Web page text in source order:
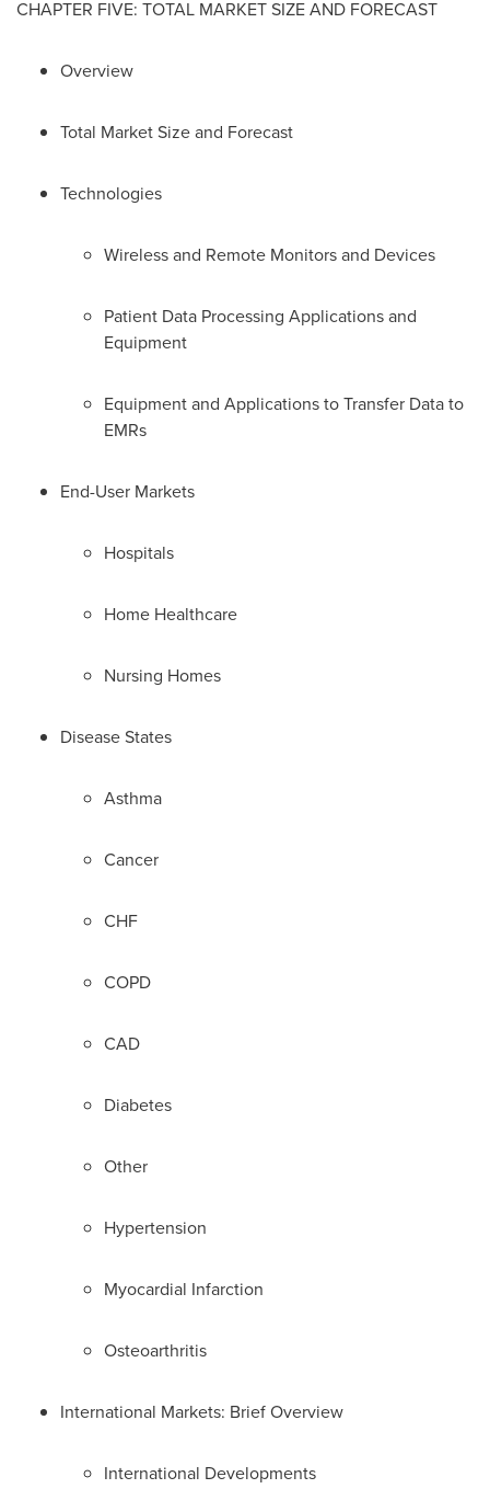
CHAPTER FIVE: TOTAL MARKET SIZE AND FORECAST
Overview
Total Market Size and Forecast
Technologies
Wireless and Remote Monitors and Devices
Patient Data Processing Applications and
Equipment
Equipment and Applications to Transfer Data to
EMRs
End-User Markets
Hospitals
Home Healthcare
Nursing Homes
Disease States
Asthma
Cancer
CHF
COPD
CAD
Diabetes
Other
Hypertension
Myocardial Infarction
Osteoarthritis
International Markets: Brief Overview
International Developments